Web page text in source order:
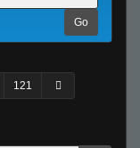
Go
121